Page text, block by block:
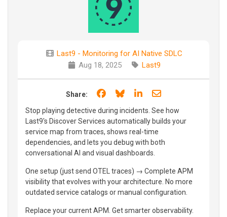
Last9 - Monitoring for AI Native SDLC
Aug 18, 2025
Last9
Share: Share on Facebook
Share on Bluesky
Share on LinkedIn
Share through
Stop playing detective during incidents. See how
Last9's Discover Services automatically builds your
service map from traces, shows real-time
dependencies, and lets you debug with both
conversational AI and visual dashboards.
One setup (just send OTEL traces) → Complete APM
visibility that evolves with your architecture. No more
outdated service catalogs or manual configuration.
Replace your current APM. Get smarter observability.